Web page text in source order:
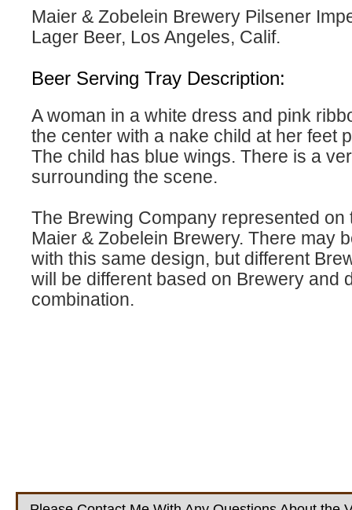
Maier & Zobelein Brewery Pilsener
Lager Beer, Los Angeles, Calif.
Beer Serving Tray Description:
A woman in a white dress and pink
the center with a nake child at her feet
The child has blue wings. There is a
surrounding the scene.
The Brewing Company represented on
Maier & Zobelein Brewery. There may
with this same design, but different
will be different based on Brewery and
combination.